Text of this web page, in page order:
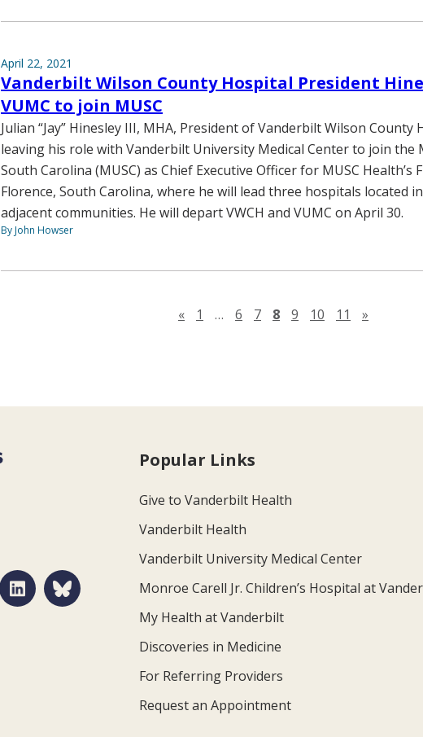
April 22, 2021
Vanderbilt Wilson County Hospital President
VUMC to join MUSC
Julian “Jay” Hinesley III, MHA, President of Vanderbilt Wilson County
leaving his role with Vanderbilt University Medical Center to join the
South Carolina (MUSC) as Chief Executive Officer for MUSC Health’s
Florence, South Carolina, where he will lead three hospitals located
adjacent communities. He will depart VWCH and VUMC on April 30.
By John Howser
«Previous page
1 … 6 7 8 9 10 11 »
Popular Links
Give to Vanderbilt Health
Vanderbilt Health
Vanderbilt University Medical Center
Monroe Carell Jr. Children’s Hospital at
My Health at Vanderbilt
Discoveries in Medicine
For Referring Providers
Request an Appointment